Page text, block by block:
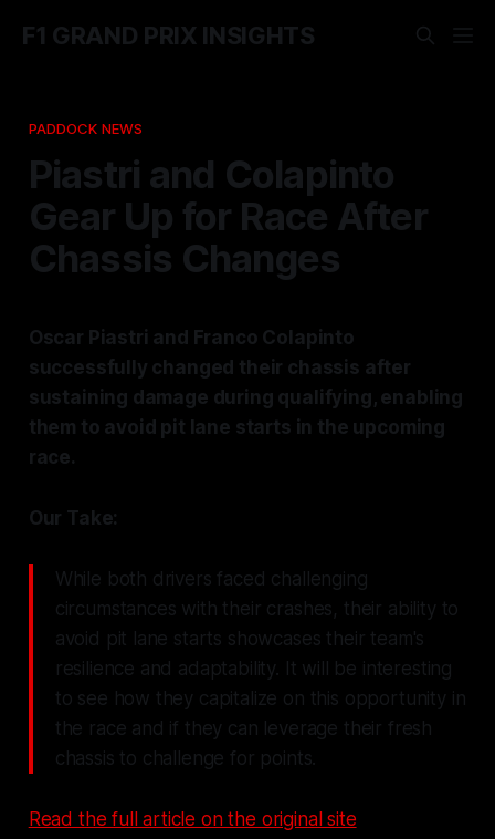
F1 GRAND PRIX INSIGHTS
PADDOCK NEWS
Piastri and Colapinto
Gear Up for Race After
Chassis Changes
Oscar Piastri and Franco Colapinto
successfully changed their chassis after
sustaining damage during qualifying, enabling
them to avoid pit lane starts in the upcoming
race.
Our Take:
While both drivers faced challenging
circumstances with their crashes, their ability to
avoid pit lane starts showcases their team's
resilience and adaptability. It will be interesting
to see how they capitalize on this opportunity in
the race and if they can leverage their fresh
chassis to challenge for points.
Read the full article on the original site